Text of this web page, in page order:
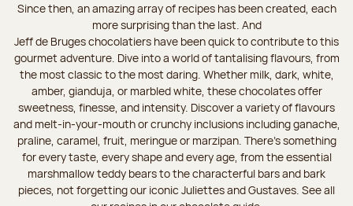
Since then, an amazing array of recipes has been created, each
more surprising than the last. And
Jeff de Bruges chocolatiers have been quick to contribute to this
gourmet adventure. Dive into a world of tantalising flavours, from
the most classic to the most daring. Whether milk, dark, white,
amber, gianduja, or marbled white, these chocolates offer
sweetness, finesse, and intensity. Discover a variety of flavours
and melt-in-your-mouth or crunchy inclusions including ganache,
praline, caramel, fruit, meringue or marzipan. There's something
for every taste, every shape and every age, from the essential
marshmallow teddy bears to the characterful bars and bark
pieces, not forgetting our iconic Juliettes and Gustaves. See all